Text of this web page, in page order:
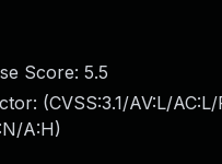
Score: 5.5
(CVSS:3.1/AV:L/
A:H)